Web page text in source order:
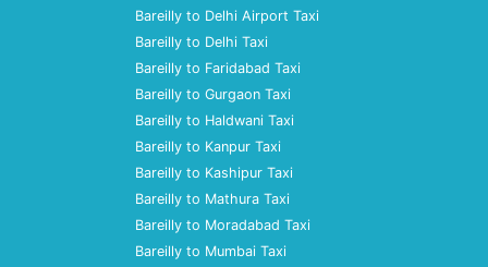
Bareilly to Delhi Airport Taxi
Bareilly to Delhi Taxi
Bareilly to Faridabad Taxi
Bareilly to Gurgaon Taxi
Bareilly to Haldwani Taxi
Bareilly to Kanpur Taxi
Bareilly to Kashipur Taxi
Bareilly to Mathura Taxi
Bareilly to Moradabad Taxi
Bareilly to Mumbai Taxi